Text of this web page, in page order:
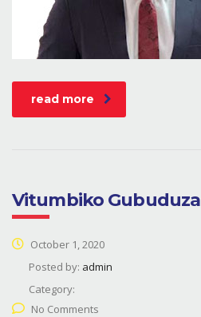
read more
Vitumbiko Gubuduza
October 1, 2020
Posted by: admin
Category:
No Comments